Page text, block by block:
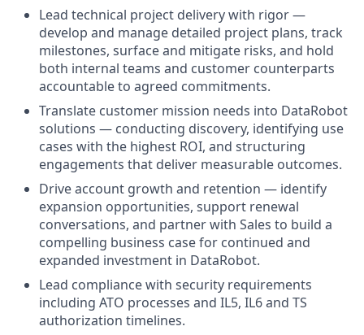
Lead technical project delivery with rigor —
develop and manage detailed project plans, track
milestones, surface and mitigate risks, and hold
both internal teams and customer counterparts
accountable to agreed commitments.
Translate customer mission needs into DataRobot
solutions — conducting discovery, identifying use
cases with the highest ROI, and structuring
engagements that deliver measurable outcomes.
Drive account growth and retention — identify
expansion opportunities, support renewal
conversations, and partner with Sales to build a
compelling business case for continued and
expanded investment in DataRobot.
Lead compliance with security requirements
including ATO processes and IL5, IL6 and TS
authorization timelines.